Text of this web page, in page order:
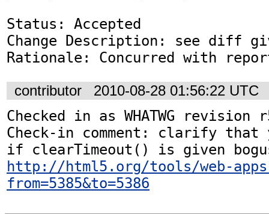
Status: Accepted
Change Description: see diff
Rationale: Concurred with
contributor 2010-08-28 01:56:22 UTC
Checked in as WHATWG revision
Check-in comment: clarify that
http://html5.org/tools/web-
from=5385&to=5386